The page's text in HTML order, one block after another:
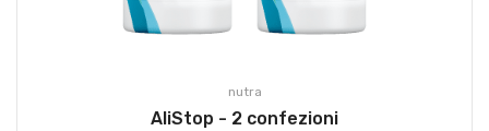
nutra
AliStop - 2 confezioni